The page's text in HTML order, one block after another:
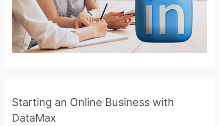
Starting an Online Business with
DataMax